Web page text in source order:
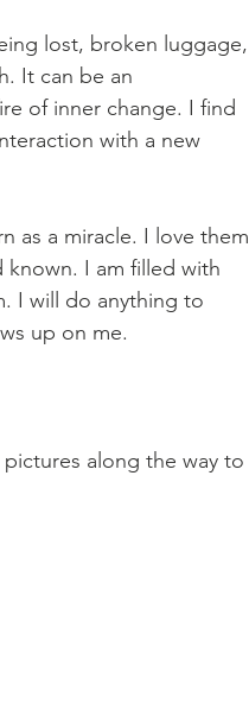
lost, broken luggage,
It can be an
of inner change. I find
with a new
as a miracle. I love them
known. I am filled with
I will do anything to
up on me.
along the way to